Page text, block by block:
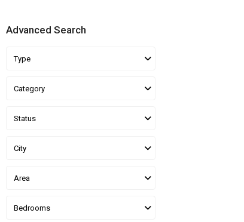
Advanced Search
Type
Category
Status
City
Area
Bedrooms